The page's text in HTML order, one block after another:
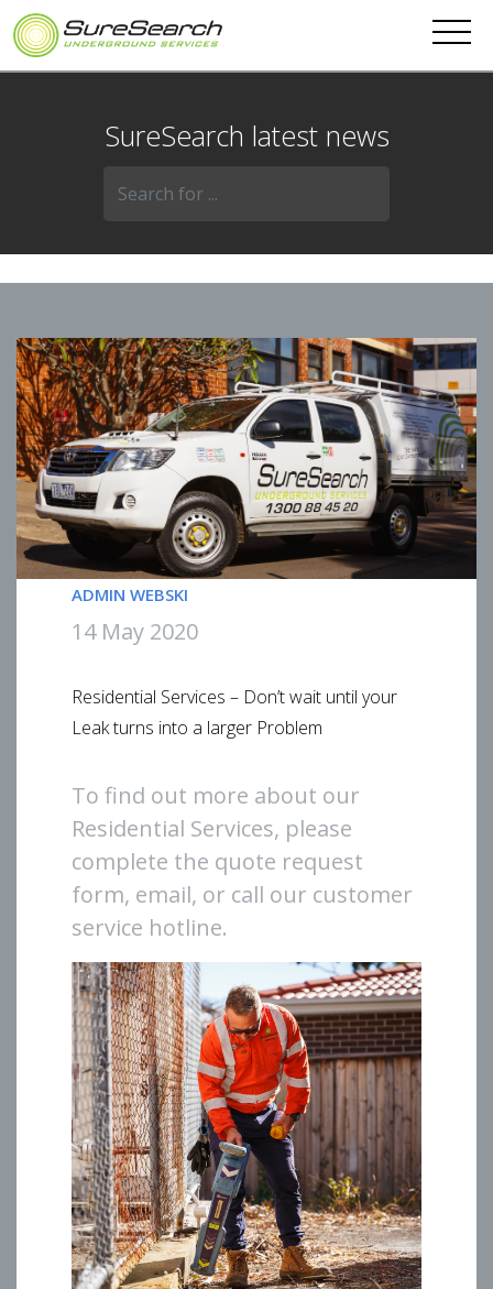
SureSearch latest news
ADMIN WEBSKI
14 May 2020
Residential Services – Don’t wait until your
Leak turns into a larger Problem
To find out more about our
Residential Services, please
complete the quote request
form, email, or call our customer
service hotline.